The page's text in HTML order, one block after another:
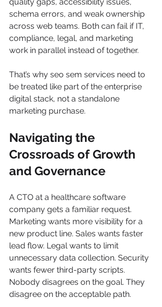
schema errors, and weak ownership
across web teams. Both can fail if IT,
compliance, legal, and marketing
work in parallel instead of together.
That’s why seo sem services need to
be treated like part of the enterprise
digital stack, not a standalone
marketing purchase.
Navigating the
Crossroads of Growth
and Governance
A CTO at a healthcare software
company gets a familiar request.
Marketing wants more visibility for a
new product line. Sales wants faster
lead flow. Legal wants to limit
unnecessary data collection. Security
wants fewer third-party scripts.
Nobody disagrees on the goal. They
disagree on the acceptable path.